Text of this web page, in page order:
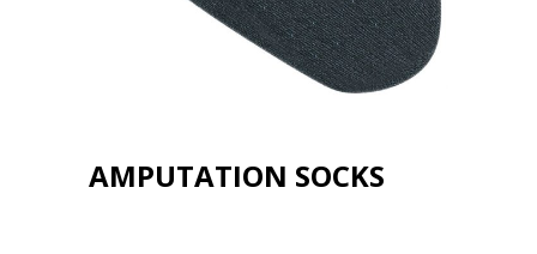
AMPUTATION SOCKS